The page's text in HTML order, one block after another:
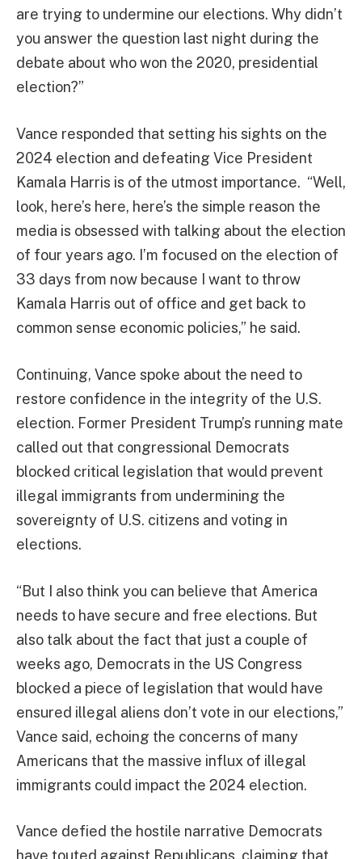
are trying to undermine our elections. Why didn’t
you answer the question last night during the
debate about who won the 2020, presidential
election?”
Vance responded that setting his sights on the
2024 election and defeating Vice President
Kamala Harris is of the utmost importance. “Well,
look, here’s here, here’s the simple reason the
media is obsessed with talking about the election
of four years ago. I’m focused on the election of
33 days from now because I want to throw
Kamala Harris out of office and get back to
common sense economic policies,” he said.
Continuing, Vance spoke about the need to
restore confidence in the integrity of the U.S.
election. Former President Trump’s running mate
called out that congressional Democrats
blocked critical legislation that would prevent
illegal immigrants from undermining the
sovereignty of U.S. citizens and voting in
elections.
“But I also think you can believe that America
needs to have secure and free elections. But
also talk about the fact that just a couple of
weeks ago, Democrats in the US Congress
blocked a piece of legislation that would have
ensured illegal aliens don’t vote in our elections,”
Vance said, echoing the concerns of many
Americans that the massive influx of illegal
immigrants could impact the 2024 election.
Vance defied the hostile narrative Democrats